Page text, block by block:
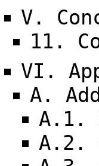
V.
11.
VI.
A.
A.1.
A.2.